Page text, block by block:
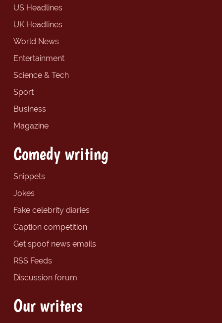
US Headlines
UK Headlines
World News
Entertainment
Science & Tech
Sport
Business
Magazine
Comedy writing
Snippets
Jokes
Fake celebrity diaries
Caption competition
Get spoof news emails
RSS Feeds
Discussion forum
Our writers